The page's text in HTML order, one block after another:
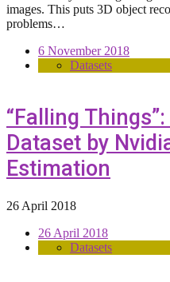
images. This puts 3D object
problems…
6 November 2018
Datasets
“Falling
Dataset by
Estimation
26 April 2018
26 April 2018
Datasets